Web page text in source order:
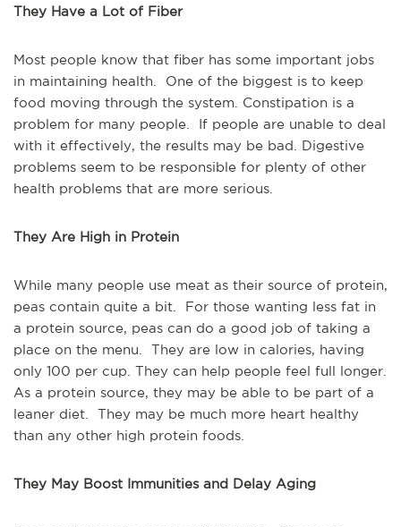
They Have a Lot of Fiber
Most people know that fiber has some important jobs
in maintaining health. One of the biggest is to keep
food moving through the system. Constipation is a
problem for many people. If people are unable to deal
with it effectively, the results may be bad. Digestive
problems seem to be responsible for plenty of other
health problems that are more serious.
They Are High in Protein
While many people use meat as their source of protein,
peas contain quite a bit. For those wanting less fat in
a protein source, peas can do a good job of taking a
place on the menu. They are low in calories, having
only 100 per cup. They can help people feel full longer.
As a protein source, they may be able to be part of a
leaner diet. They may be much more heart healthy
than any other high protein foods.
They May Boost Immunities and Delay Aging